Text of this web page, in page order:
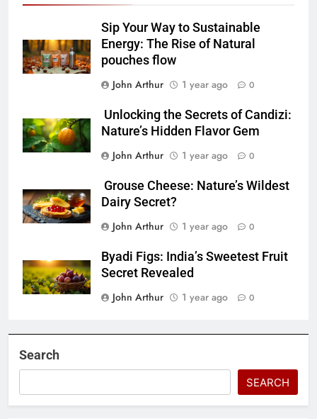
Sip Your Way to Sustainable
Energy: The Rise of Natural
pouches flow
John Arthur
1 year ago 0
Unlocking the Secrets of Candizi:
Nature’s Hidden Flavor Gem
John Arthur
1 year ago 0
Grouse Cheese: Nature’s Wildest
Dairy Secret?
John Arthur
1 year ago 0
Byadi Figs: India’s Sweetest Fruit
Secret Revealed
John Arthur
1 year ago 0
Search
SEARCH